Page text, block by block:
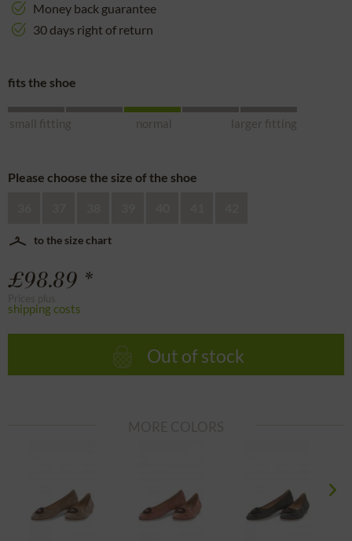
Money back guarantee
30 days right of return
fits the shoe
small fitting normal larger fitting
Please choose the size of the shoe
to the size chart
£98.89 *
shipping costs
Out of stock